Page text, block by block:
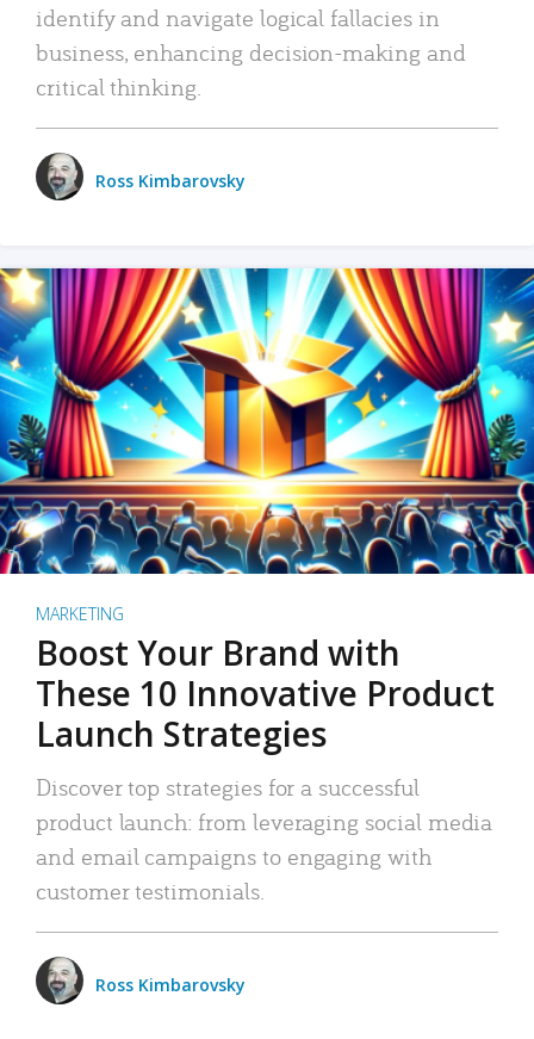
identify and navigate logical fallacies in
business, enhancing decision-making and
critical thinking.
Ross Kimbarovsky
MARKETING
Boost Your Brand with
These 10 Innovative Product
Launch Strategies
Discover top strategies for a successful
product launch: from leveraging social media
and email campaigns to engaging with
customer testimonials.
Ross Kimbarovsky